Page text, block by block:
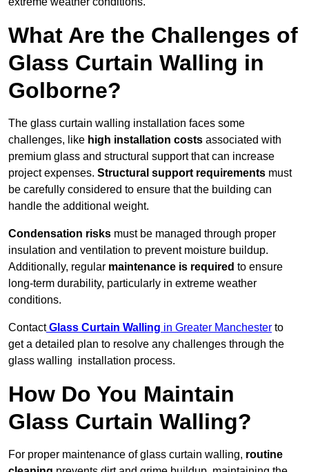
What Are the Challenges of
Glass Curtain Walling in
Golborne?
The glass curtain walling installation faces some
challenges, like high installation costs associated with
premium glass and structural support that can increase
project expenses. Structural support requirements must
be carefully considered to ensure that the building can
handle the additional weight.
Condensation risks must be managed through proper
insulation and ventilation to prevent moisture buildup.
Additionally, regular maintenance is required to ensure
long-term durability, particularly in extreme weather
conditions.
Contact Glass Curtain Walling in Greater Manchester to
get a detailed plan to resolve any challenges through the
glass walling installation process.
How Do You Maintain
Glass Curtain Walling?
For proper maintenance of glass curtain walling, routine